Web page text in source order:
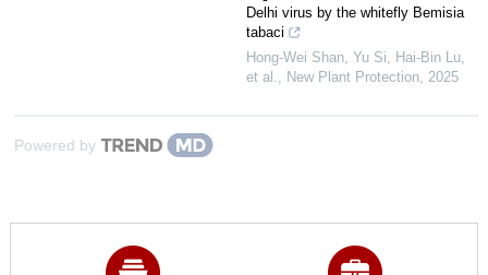
Delhi virus by the whitefly Bemisia
tabaci
Hong‐Wei Shan, Yu Si, Hai‐Bin Lu,
et al.
New Plant Protection 2025
Powered by